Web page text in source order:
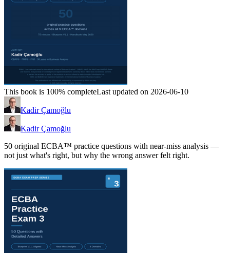
This book is 100% completeLast updated on 2026-06-10
Kadir Çamoğlu
Kadir Çamoğlu
50 original ECBA™ practice questions with near-miss analysis —
not just what's right, but why the wrong answer felt right.